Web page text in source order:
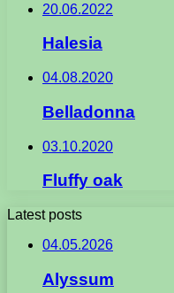
20.06.2022
Halesia
04.08.2020
Belladonna
03.10.2020
Fluffy oak
Latest posts
04.05.2026
Alyssum